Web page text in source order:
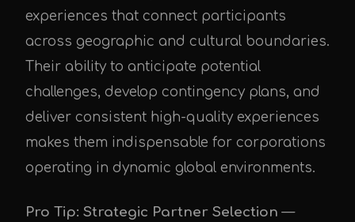
experiences that connect participants
across geographic and cultural boundaries.
Their ability to anticipate potential
challenges, develop contingency plans, and
deliver consistent high-quality experiences
makes them indispensable for corporations
operating in dynamic global environments.
Pro Tip: Strategic Partner Selection —